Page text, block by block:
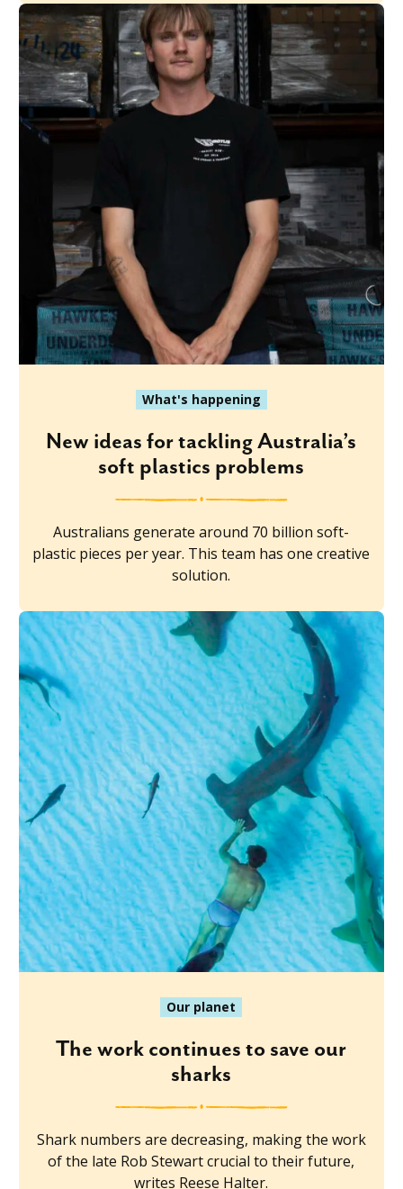
What's happening
New ideas for tackling Australia’s
soft plastics problems
Australians generate around 70 billion soft-
plastic pieces per year. This team has one creative
solution.
Our planet
The work continues to save our
sharks
Shark numbers are decreasing, making the work
of the late Rob Stewart crucial to their future,
writes Reese Halter.